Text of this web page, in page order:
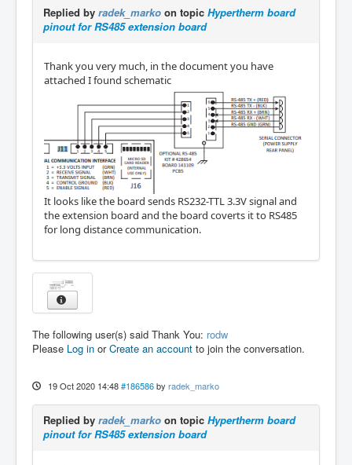
Replied by radek_marko on topic Hypertherm board
pinout for RS485 extension board
Thank you very much, in the document you have
attached I found schematic
It looks like the board sends RS232-TTL 3.3V signal and
the extension board and the board coverts it to RS485
for long distance communication.
The following user(s) said Thank You: rodw
Please Log in orCreate an account to join the conversation.
19 Oct 2020 14:48 #186586 by radek_marko
Replied by radek_marko on topic Hypertherm board
pinout for RS485 extension board